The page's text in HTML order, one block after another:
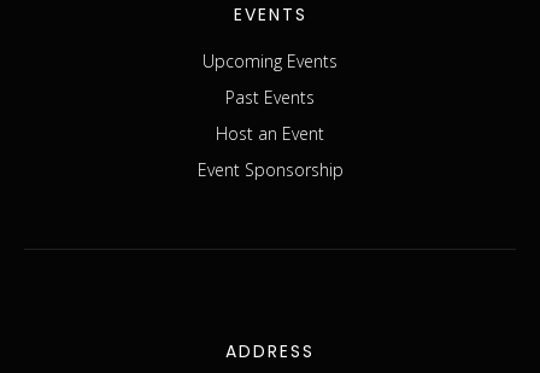
EVENTS
Upcoming Events
Past Events
Host an Event
Event Sponsorship
ADDRESS